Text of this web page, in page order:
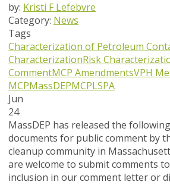
by: Kristi F Lefebvre
Category: News
Tags
Characterization of Petroleum
CharacterizationRisk
CommentMCP AmendmentsVPH
MCPMassDEPMCPLSPA
Jun
24
MassDEP has released the
documents for public comment by
cleanup community in
are welcome to submit comments
inclusion in our comment letter or